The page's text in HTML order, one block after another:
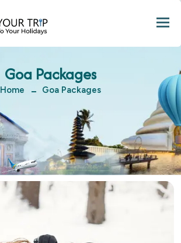
Goa Packages
Home Goa Packages